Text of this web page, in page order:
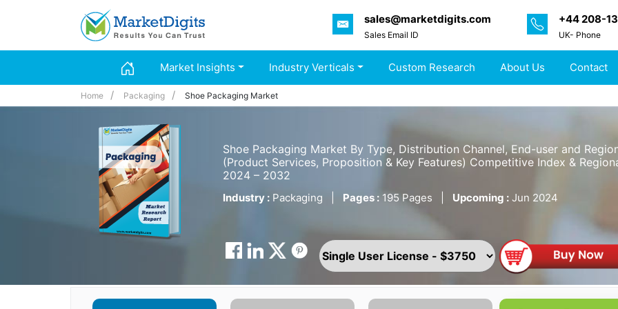
sales@marketdigits.com
Sales Email ID
+44 208-
UK- Phone
Market Insights Industry Verticals Custom Research About Us Contact
Home Packaging Shoe Packaging Market
Shoe Packaging Market By Type, Distribution Channel, End-user and
(Product Services, Proposition & Key Features) Competitive Index &
2024 – 2032
Industry : Packaging Pages : 195 Pages Upcoming : Jun 2024